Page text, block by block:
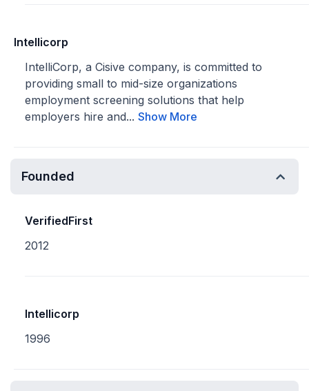
Intellicorp
IntelliCorp, a Cisive company, is committed to
providing small to mid-size organizations
employment screening solutions that help
employers hire and... Show More
Founded
VerifiedFirst
2012
Intellicorp
1996